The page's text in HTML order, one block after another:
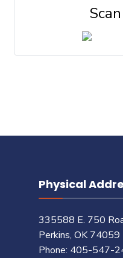
Physical
335588 E. 750
Perkins, OK 74059
Phone: 405-547-